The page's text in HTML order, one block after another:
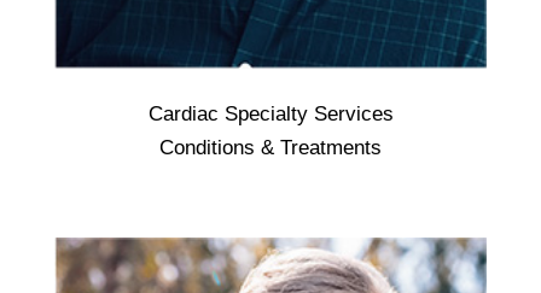
Cardiac Specialty Services - treat medical
cholesterol, heart failure, and stroke.
Cardiac Specialty Services
Conditions & Treatments